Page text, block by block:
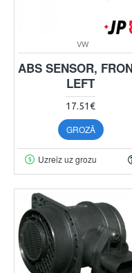
VW
ABS SENSOR,
LEFT
17.51€
GROZĀ
Uzreiz uz grozu